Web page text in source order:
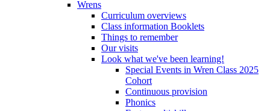
Wrens
Curriculum overviews
Class information Booklets
Things to remember
Our visits
Look what we've been learning!
Special Events in Wren Class 2025
Cohort
Continuous provision
Phonics